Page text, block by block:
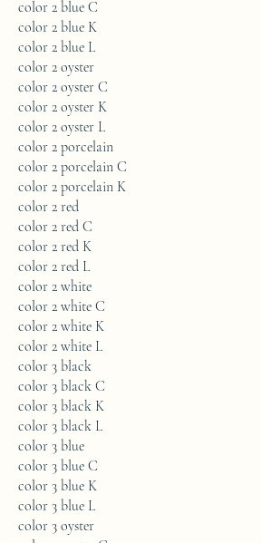
color 2 blue C
color 2 blue K
color 2 blue L
color 2 oyster
color 2 oyster C
color 2 oyster K
color 2 oyster L
color 2 porcelain
color 2 porcelain C
color 2 porcelain K
color 2 red
color 2 red C
color 2 red K
color 2 red L
color 2 white
color 2 white C
color 2 white K
color 2 white L
color 3 black
color 3 black C
color 3 black K
color 3 black L
color 3 blue
color 3 blue C
color 3 blue K
color 3 blue L
color 3 oyster